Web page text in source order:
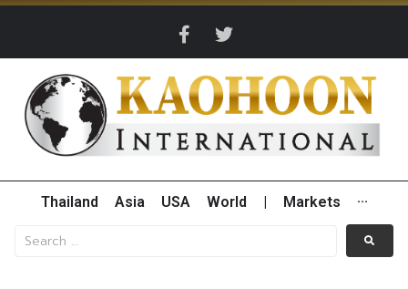
Thailand Asia USA World Markets ···